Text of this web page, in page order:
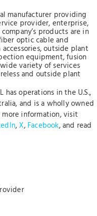
manufacturer providing
provider, enterprise,
products are in
optic cable and
outside plant
equipment, fusion
variety of services
and outside plant
has operations in the U.S.,
and is a wholly owned
more information, visit
,X, Facebook, and read